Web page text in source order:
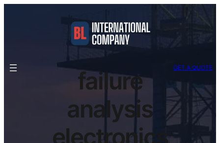
GET A QUOTE
failure
analysis
electronics